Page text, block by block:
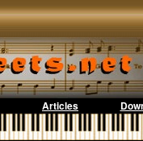
Articles